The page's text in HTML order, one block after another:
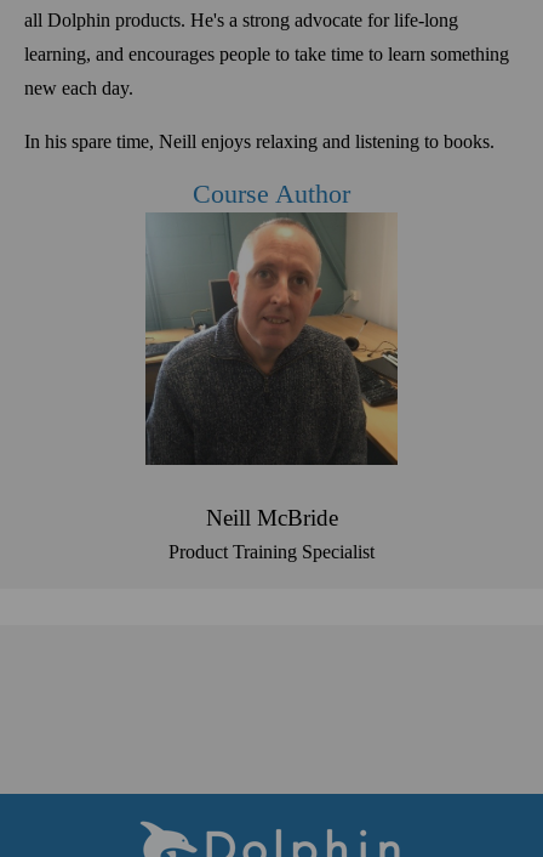
all Dolphin products. He's a strong advocate for life-long
learning, and encourages people to take time to learn something
new each day.
In his spare time, Neill enjoys relaxing and listening to books.
Course Author
Neill McBride
Product Training Specialist